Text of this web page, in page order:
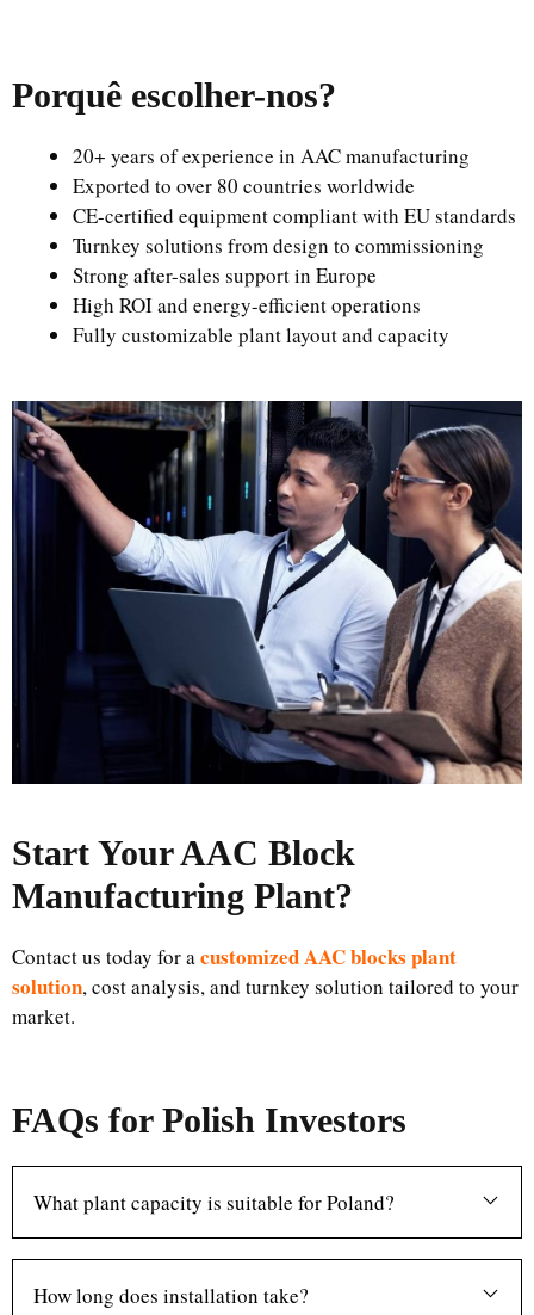
Porquê escolher-nos?
20+ years of experience in AAC manufacturing
Exported to over 80 countries worldwide
CE-certified equipment compliant with EU standards
Turnkey solutions from design to commissioning
Strong after-sales support in Europe
High ROI and energy-efficient operations
Fully customizable plant layout and capacity
Start Your AAC Block
Manufacturing Plant?
Contact us today for a customized AAC blocks plant
solution, cost analysis, and turnkey solution tailored to your
market.
FAQs for Polish Investors
What plant capacity is suitable for Poland?
How long does installation take?